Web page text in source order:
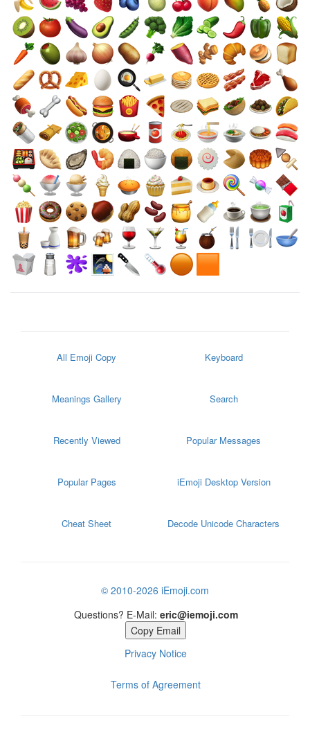
All Emoji Copy Keyboard
Meanings Gallery Search
Recently Viewed Popular Messages
Popular Pages iEmoji Desktop Version
Cheat Sheet Decode Unicode Characters
© 2010-2026 iEmoji.com
Questions? E-Mail: eric@iemoji.com
Copy Email
Privacy Notice
Terms of Agreement